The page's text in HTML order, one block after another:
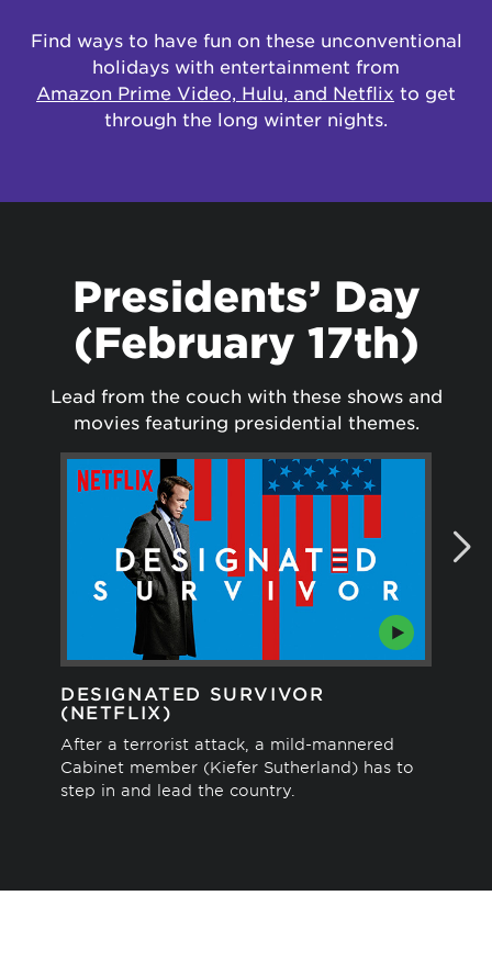
Find ways to have fun on these unconventional
holidays with entertainment from
Amazon Prime Video, Hulu, and Netflix to get
through the long winter nights.
Presidents’ Day
(February 17th)
Lead from the couch with these shows and
movies featuring presidential themes.
DESIGNATED SURVIVOR
(NETFLIX)
After a terrorist attack, a mild-mannered
Cabinet member (Kiefer Sutherland) has to
step in and lead the country.